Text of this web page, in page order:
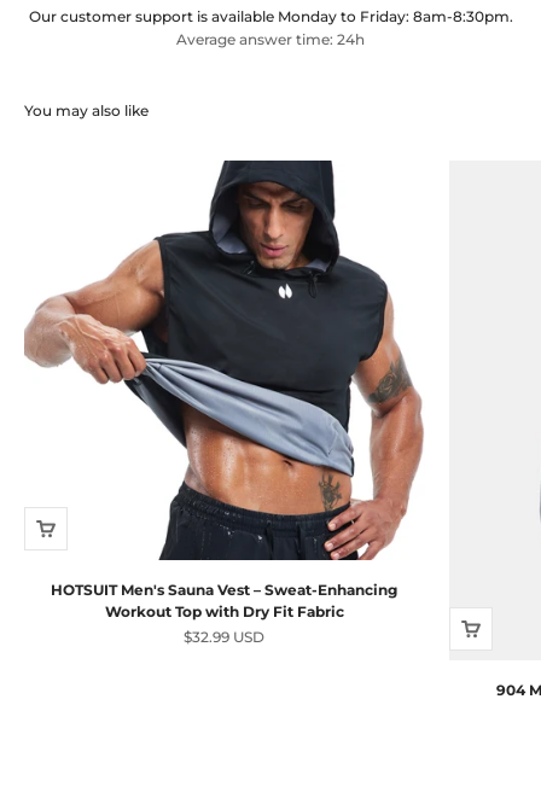
Our customer support is available Monday to Friday: 8am-8:30pm.
Average answer time: 24h
You may also like
HOTSUIT Men's Sauna Vest – Sweat-Enhancing
Workout Top with Dry Fit Fabric
Sale price
$32.99 USD
904